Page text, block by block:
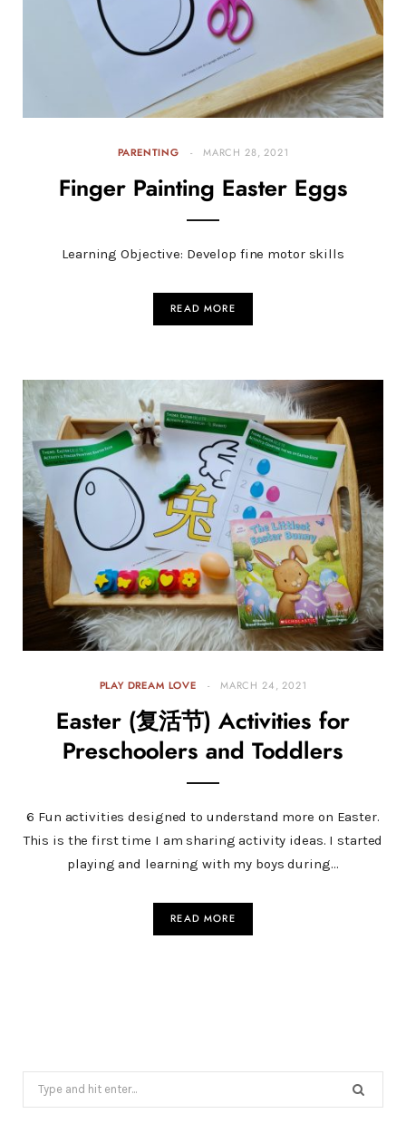
PARENTING MARCH 28, 2021
Finger Painting Easter Eggs
Learning Objective: Develop fine motor skills
READ MORE
PLAY DREAM LOVE MARCH 24, 2021
Easter (复活节) Activities for
Preschoolers and Toddlers
6 Fun activities designed to understand more on Easter.
This is the first time I am sharing activity ideas. I started
playing and learning with my boys during…
READ MORE
Search
for: